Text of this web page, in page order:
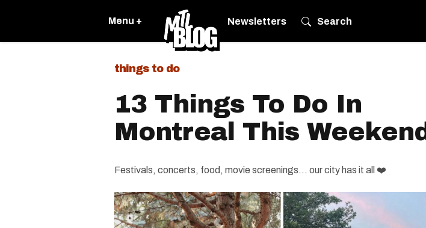
Menu + Newsletters Search
things to do
13 Things To Do In
Montreal This Weekend
Festivals, concerts, food, movie screenings... our city has it all ❤️